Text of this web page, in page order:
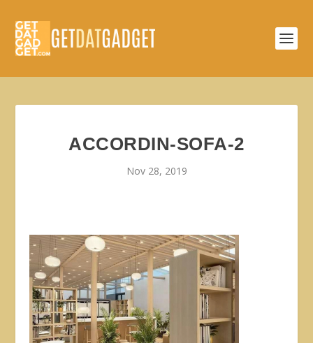
ACCORDIN-SOFA-2
Nov 28, 2019